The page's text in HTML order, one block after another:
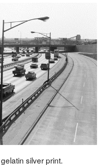
gelatin silver print.